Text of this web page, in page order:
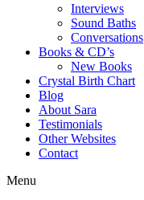
Interviews
Sound Baths
Conversations
Books & CD’s
New Books
Crystal Birth Chart
Blog
About Sara
Testimonials
Other Websites
Contact
Menu